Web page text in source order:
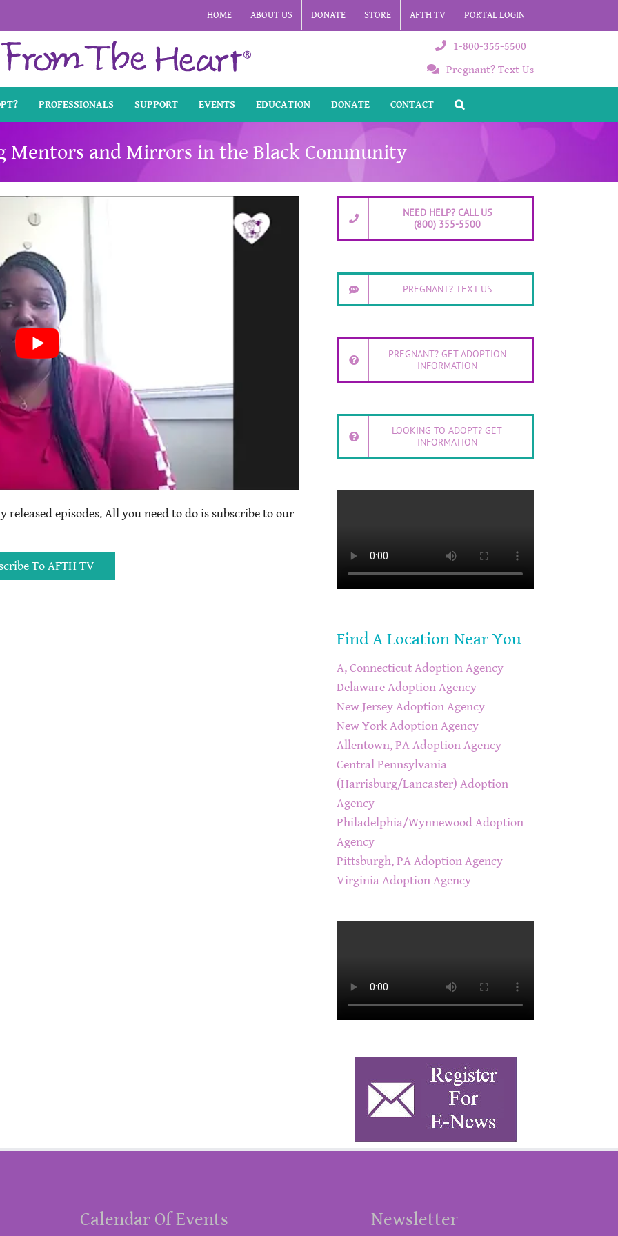
HOME ABOUT US DONATE STORE AFTH TV PORTAL LOGIN
1-800-355-5500
Pregnant? Text Us
PROFESSIONALS SUPPORT EVENTS EDUCATION DONATE CONTACT
Mentors and Mirrors in the Black Community
episodes. All you need to do is subscribe to our
To AFTH TV
NEED HELP? CALL US
(800) 355-5500
PREGNANT? TEXT US
PREGNANT? GET ADOPTION
INFORMATION
LOOKING TO ADOPT? GET
INFORMATION
Find A Location Near You
A, Connecticut Adoption Agency
Delaware Adoption Agency
New Jersey Adoption Agency
New York Adoption Agency
Allentown, PA Adoption Agency
Central Pennsylvania
(Harrisburg/Lancaster) Adoption
Agency
Philadelphia/Wynnewood Adoption
Agency
Pittsburgh, PA Adoption Agency
Virginia Adoption Agency
Calendar Of Events Newsletter